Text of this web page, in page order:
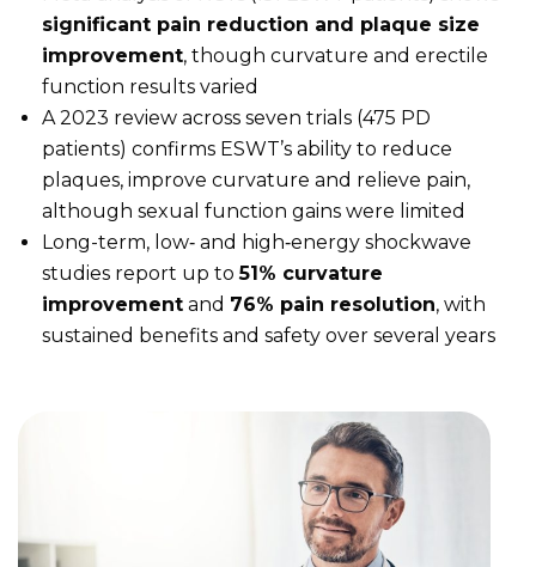
significant pain reduction and plaque size
improvement, though curvature and erectile
function results varied
A 2023 review across seven trials (475 PD
patients) confirms ESWT’s ability to reduce
plaques, improve curvature and relieve pain,
although sexual function gains were limited
Long-term, low‑ and high‑energy shockwave
studies report up to51% curvature
improvement and 76% pain resolution, with
sustained benefits and safety over several years